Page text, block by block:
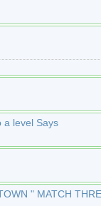
a level Says
" MATCH